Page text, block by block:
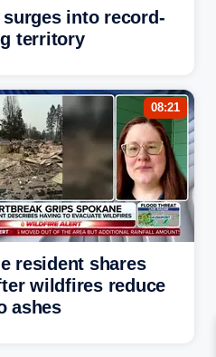
surges into record-
territory
08:21
resident shares
wildfires reduce
ashes